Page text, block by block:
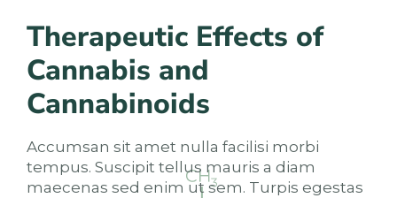
Therapeutic Effects of
Cannabis and
Cannabinoids
Accumsan sit amet nulla facilisi morbi
tempus. Suscipit tellus mauris a diam
maecenas sed enim ut sem. Turpis egestas